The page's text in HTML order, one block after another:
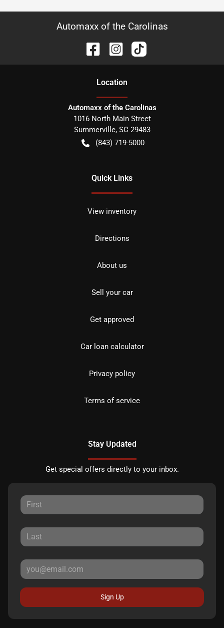
Automaxx of the Carolinas
Location
Automaxx of the Carolinas
1016 North Main Street
Summerville, SC 29483
(843) 719-5000
Quick Links
View inventory
Directions
About us
Sell your car
Get approved
Car loan calculator
Privacy policy
Terms of service
Stay Updated
Get special offers directly to your inbox.
Sign Up